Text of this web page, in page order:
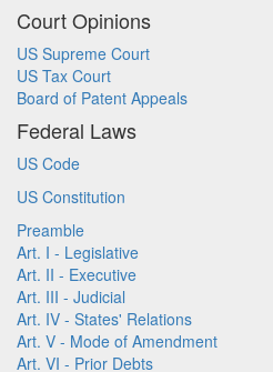
Court Opinions
US Supreme Court
US Tax Court
Board of Patent Appeals
Federal Laws
US Code
US Constitution
Preamble
Art. I - Legislative
Art. II - Executive
Art. III - Judicial
Art. IV - States' Relations
Art. V - Mode of Amendment
Art. VI - Prior Debts